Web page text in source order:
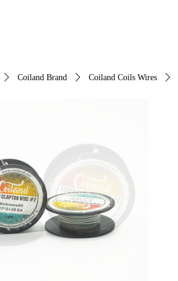
ꄲ Coiland Brand ꄲ Coiland Coils Wires ꄲ